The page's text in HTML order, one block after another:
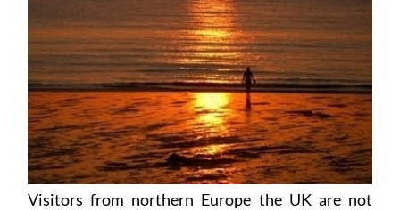
Visitors from northern Europe the UK are not